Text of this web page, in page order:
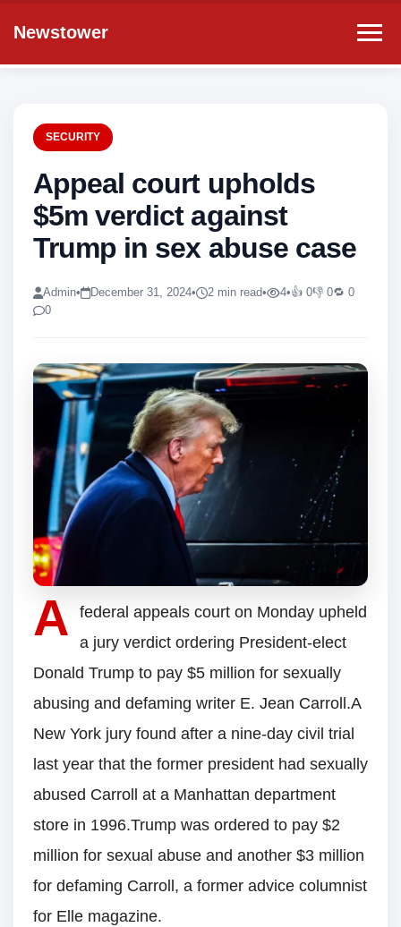
Newstower
SECURITY
Appeal court upholds
$5m verdict against
Trump in sex abuse case
Admin• December 31, 2024• 2 min read• 4•👍 0👎 0🔁 0
0
A
federal appeals court on Monday upheld
a jury verdict ordering President-elect
Donald Trump to pay $5 million for sexually
abusing and defaming writer E. Jean Carroll.A
New York jury found after a nine-day civil trial
last year that the former president had sexually
abused Carroll at a Manhattan department
store in 1996.Trump was ordered to pay $2
million for sexual abuse and another $3 million
for defaming Carroll, a former advice columnist
for Elle magazine.